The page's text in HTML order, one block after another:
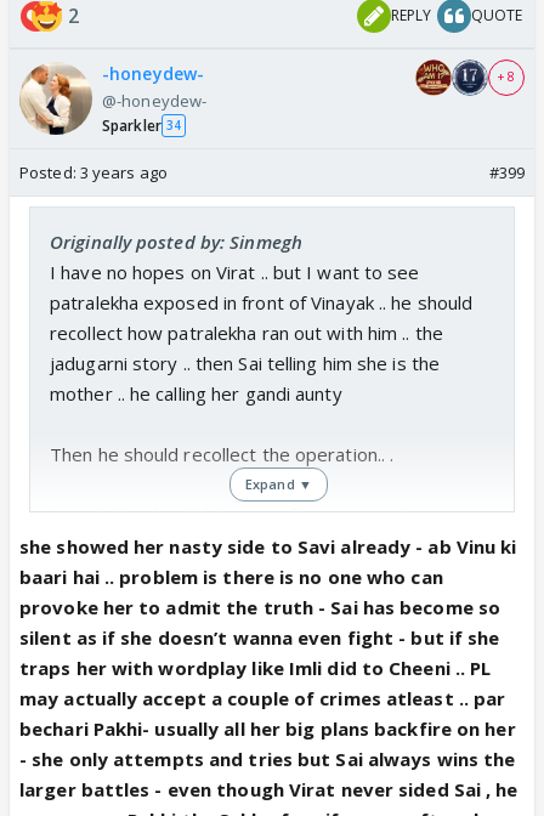
2 REPLY QUOTE
-honeydew-
@-honeydew-
Sparkler 34
+ 8
Posted: 3 years ago #399
Originally posted by: Sinmegh
I have no hopes on Virat .. but I want to see
patralekha exposed in front of Vinayak .. he should
recollect how patralekha ran out with him .. the
jadugarni story .. then Sai telling him she is the
mother .. he calling her gandi aunty
Then he should recollect the operation.. .
Patralekha should blame sai for removing her uterus
.. so that her own kid cannot come .. and she uses
her own child to stay in Chavan niwas .. in a way
blaming Vinayak for being sai ka beta .
if that happens it will be wonderful.. when patralekha
blames sai that she can’t have her own children ..
vinu will see through the evil jadugarni who was
pretending to be his mom .. provided vinu hears the
story .. the more he hears from patralekha that he is
Expand ▼
she showed her nasty side to Savi already - ab Vinu ki
baari hai .. problem is there is no one who can
provoke her to admit the truth - Sai has become so
silent as if she doesn’t wanna even fight - but if she
traps her with wordplay like Imli did to Cheeni .. PL
may actually accept a couple of crimes atleast .. par
bechari Pakhi- usually all her big plans backfire on her
- she only attempts and tries but Sai always wins the
larger battles - even though Virat never sided Sai , he